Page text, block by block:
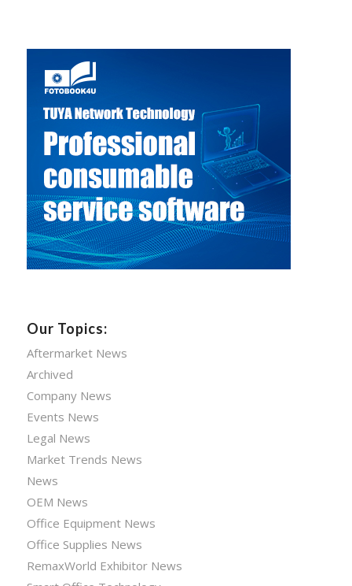
Our Topics:
Aftermarket News
Archived
Company News
Events News
Legal News
Market Trends News
News
OEM News
Office Equipment News
Office Supplies News
RemaxWorld Exhibitor News